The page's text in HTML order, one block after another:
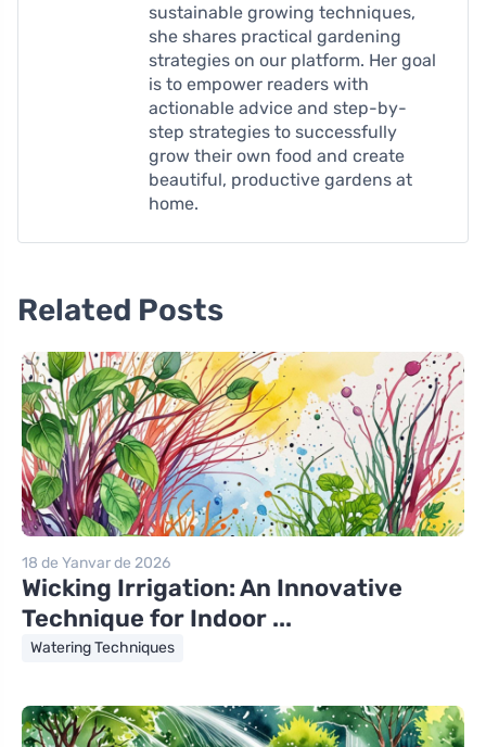
sustainable growing techniques,
she shares practical gardening
strategies on our platform. Her goal
is to empower readers with
actionable advice and step-by-
step strategies to successfully
grow their own food and create
beautiful, productive gardens at
home.
Related Posts
18 de Yanvar de 2026
Wicking Irrigation: An Innovative
Technique for Indoor ...
Watering Techniques